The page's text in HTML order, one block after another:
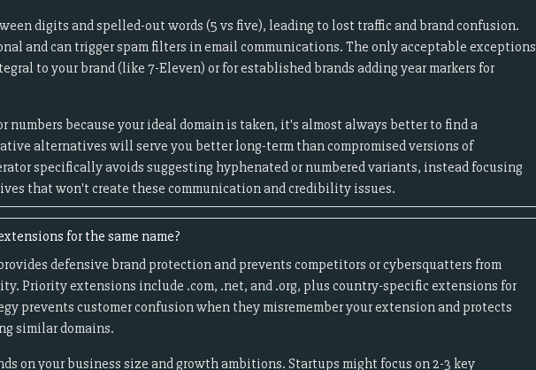
digits and spelled-out words (5 vs five), leading to lost traffic and brand confusion.
and can trigger spam filters in email communications. The only acceptable exceptions
to your brand (like 7-Eleven) or for established brands adding year markers for
numbers because your ideal domain is taken, it's almost always better to find a
alternatives will serve you better long-term than compromised versions of
specifically avoids suggesting hyphenated or numbered variants, instead focusing
that won't create these communication and credibility issues.
for the same name?
defensive brand protection and prevents competitors or cybersquatters from
Priority extensions include .com, .net, and .org, plus country-specific extensions for
prevents customer confusion when they misremember your extension and protects
similar domains.
on your business size and growth ambitions. Startups might focus on 2-3 key